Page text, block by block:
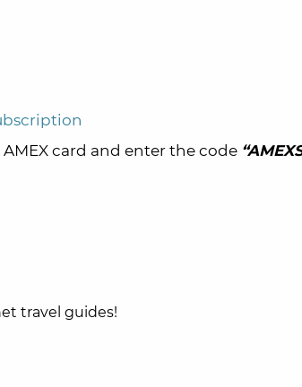
AMEX card and enter the code
travel guides!